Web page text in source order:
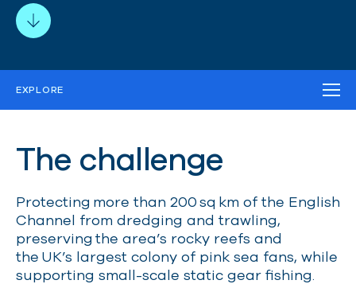
EXPLORE
WORK IN THE FIELD MEDIA RELATED PROJECTS
The challenge
Protecting more than 200sq km of the English
Channel from dredging and trawling,
preserving the area’s rocky reefs and
the UK’s largest colony of pink sea fans, while
supporting small-scale static gear fishing.